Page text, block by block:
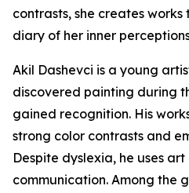
contrasts, she creates
diary of her inner
Akil Dashevci is a young
discovered painting during
gained recognition. His
strong color contrasts and
Despite dyslexia, he uses
communication. Among the